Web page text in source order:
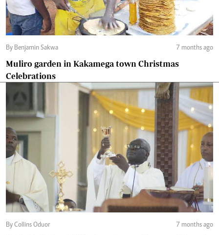
By Benjamin Sakwa 7 months ago
Muliro garden in Kakamega town Christmas
Celebrations
By Collins Oduor 7 months ago